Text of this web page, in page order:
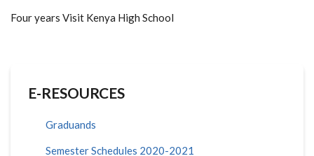
Four years Visit Kenya High School
E-RESOURCES
Graduands
Semester Schedules 2020-2021